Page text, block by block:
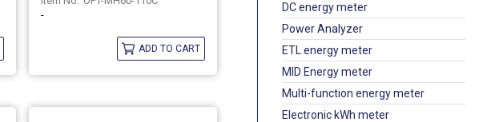
DC energy meter
Power Analyzer
ETL energy meter
MID Energy meter
Multi-function energy meter
Electronic kWh meter
-
ADD TO CART